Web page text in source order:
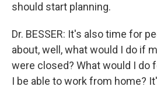
should start planning.
Dr. BESSER: It's also time for
about, well, what would I do if
were closed? What would I do
I be able to work from home?